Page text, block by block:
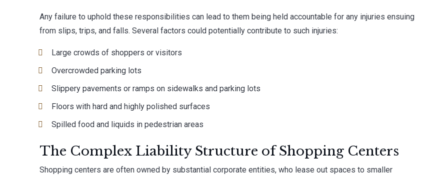
Any failure to uphold these responsibilities can lead to them being held accountable for any injuries ensuing
from slips, trips, and falls. Several factors could potentially contribute to such injuries:
Large crowds of shoppers or visitors
Overcrowded parking lots
Slippery pavements or ramps on sidewalks and parking lots
Floors with hard and highly polished surfaces
Spilled food and liquids in pedestrian areas
The Complex Liability Structure of Shopping Centers
Shopping centers are often owned by substantial corporate entities, who lease out spaces to smaller